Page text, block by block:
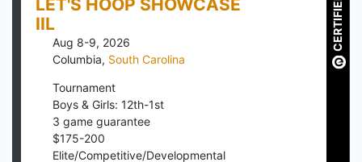
LET'S HOOP SHOWCASE
IIL
Aug 8-9, 2026
Columbia, South Carolina
Tournament
Boys & Girls: 12th-1st
3 game guarantee
$175-200
Elite/Competitive/Developmental
CERTIFIED